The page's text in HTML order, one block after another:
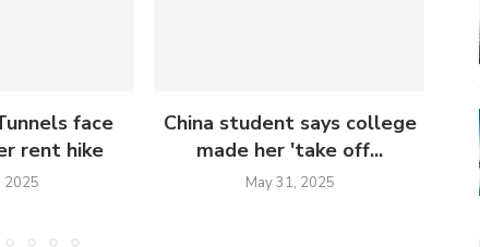
face
rent hike
2025
China student says college
made her 'take off...
May 31, 2025